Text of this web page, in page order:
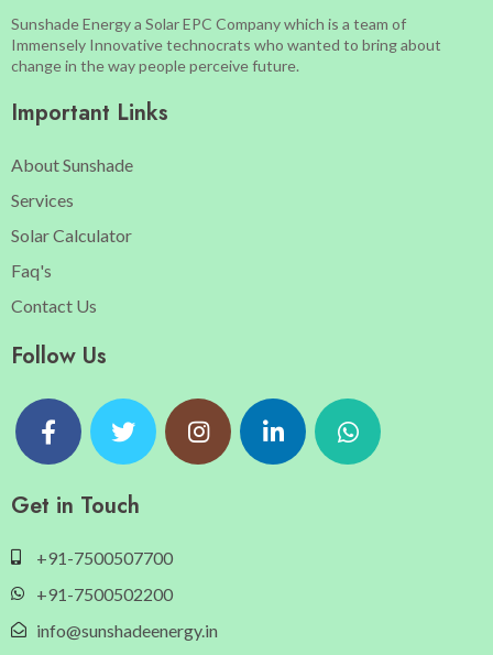
Sunshade Energy a Solar EPC Company which is a team of
Immensely Innovative technocrats who wanted to bring about
change in the way people perceive future.
Important Links
About Sunshade
Services
Solar Calculator
Faq's
Contact Us
Follow Us
Get in Touch
+91-7500507700
+91-7500502200
info@sunshadeenergy.in